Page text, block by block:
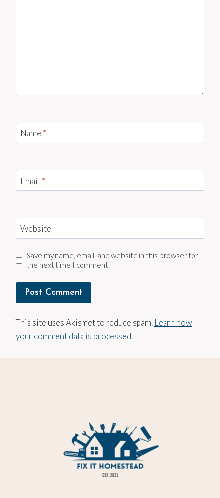
Name *
Email *
Website
Save my name, email, and website in this browser for
the next time I comment.
This site uses Akismet to reduce spam. Learn how
your comment data is processed.